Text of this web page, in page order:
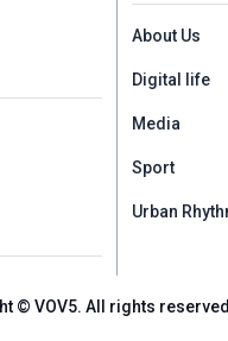
About Us
Digital life
Media
Sport
Urban
© VOV5. All rights